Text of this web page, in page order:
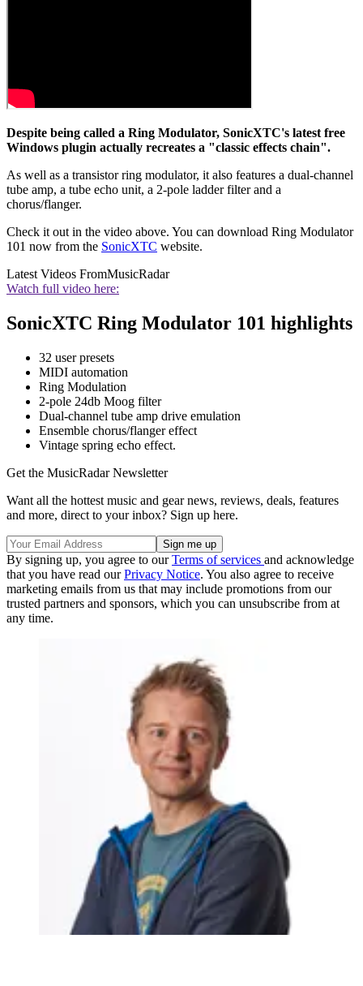
Despite being called a Ring Modulator, SonicXTC's latest free
Windows plugin actually recreates a "classic effects chain".
As well as a transistor ring modulator, it also features a dual-channel
tube amp, a tube echo unit, a 2-pole ladder filter and a
chorus/flanger.
Check it out in the video above. You can download Ring Modulator
101 now from the SonicXTC website.
Latest Videos FromMusicRadar
Watch full video here:
SonicXTC Ring Modulator 101 highlights
32 user presets
MIDI automation
Ring Modulation
2-pole 24db Moog filter
Dual-channel tube amp drive emulation
Ensemble chorus/flanger effect
Vintage spring echo effect.
Get the MusicRadar Newsletter
Want all the hottest music and gear news, reviews, deals, features
and more, direct to your inbox? Sign up here.
By signing up, you agree to ourTerms of services and acknowledge
that you have read ourPrivacy Notice. You also agree to receive
marketing emails from us that may include promotions from our
trusted partners and sponsors, which you can unsubscribe from at
any time.